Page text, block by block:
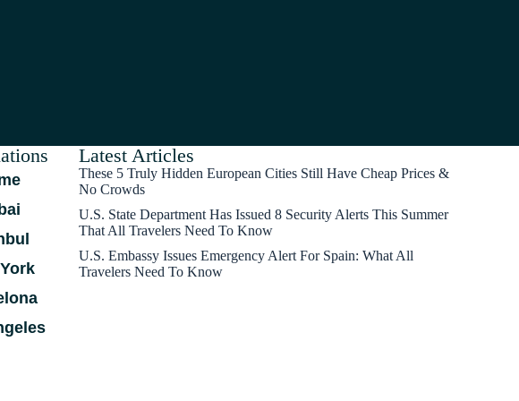
Latest Articles
These 5 Truly Hidden European Cities Still Have Cheap Prices &
No Crowds
U.S. State Department Has Issued 8 Security Alerts This Summer
That All Travelers Need To Know
U.S. Embassy Issues Emergency Alert For Spain: What All
Travelers Need To Know